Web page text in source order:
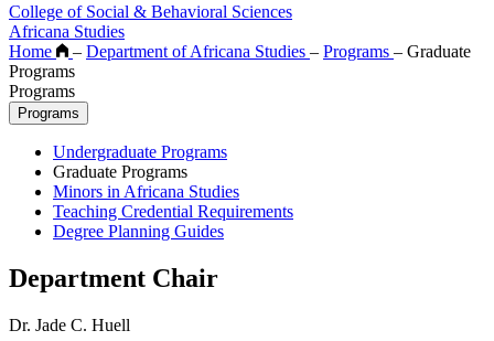
College of Social & Behavioral Sciences
Africana Studies
Home
– Department of Africana Studies – Programs – Graduate
Programs
Programs
Programs
Undergraduate Programs
Graduate Programs
Minors in Africana Studies
Teaching Credential Requirements
Degree Planning Guides
Department Chair
Dr. Jade C. Huell